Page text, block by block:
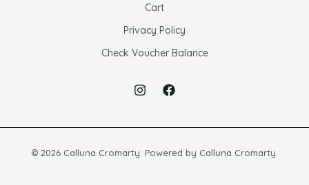
Cart
Privacy Policy
Check Voucher Balance
© 2026 Calluna Cromarty. Powered by Calluna Cromarty.